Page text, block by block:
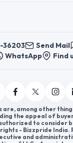
36203 Send Mail
WhatsApp
Find
are, among other
the appeal of
to consider
- Bizzpride India.
and